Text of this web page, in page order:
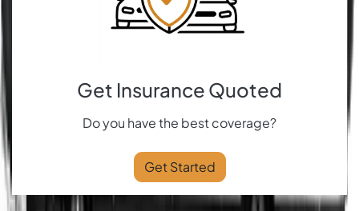
Get Insurance Quoted
Do you have the best coverage?
Get Started